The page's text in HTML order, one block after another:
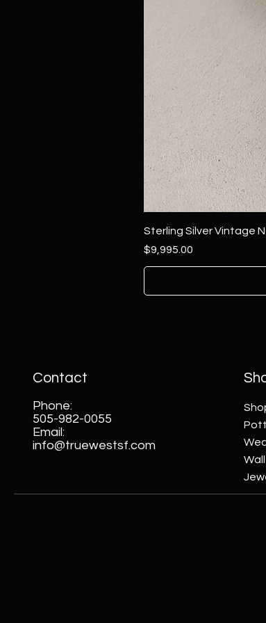
Sterling Silver Vintage
Price
$9,995.00
Contact
Phone:
505-982-0055
Email:
info@truewestsf.com